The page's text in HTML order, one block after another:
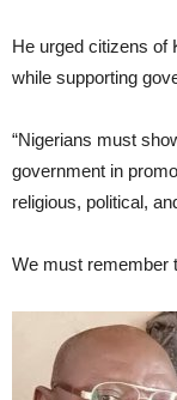
He urged citizens of
while supporting
“Nigerians must
government in
religious, political,
We must remember